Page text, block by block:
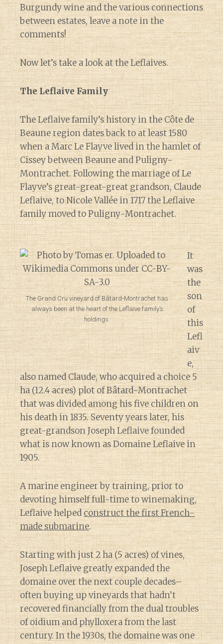
Burgundy wine and the various connections
between estates, leave a note in the
comments!
Now let’s take a look at the Leflaives.
The Leflaive Family
The Leflaive family’s history in the Côte de
Beaune region dates back to at least 1580
when a Marc Le Flayve lived in the hamlet of
Cissey between Beaune and Puligny-
Montrachet. Following the marriage of Le
Flayve’s great-great-great grandson, Claude
Leflaive, to Nicole Vallée in 1717 the Leflaive
family moved to Puligny-Montrachet.
The Grand Cru vineyard of Bâtard-Montrachet has
always been at the heart of the Leflaive family’s
holdings.
It
was
the
son
of
this
Lefl
aiv
e,
also named Claude, who acquired a choice 5
ha (12.4 acres) plot of Bâtard-Montrachet
that was divided among his five children on
his death in 1835. Seventy years later, his
great-grandson Joseph Leflaive founded
what is now known as Domaine Leflaive in
1905.
A marine engineer by training, prior to
devoting himself full-time to winemaking,
Leflaive helpedconstruct the first French-
made submarine.
Starting with just 2 ha (5 acres) of vines,
Joseph Leflaive greatly expanded the
domaine over the next couple decades–
often buying up vineyards that hadn’t
recovered financially from the dual troubles
of oidium and phylloxera from the last
century. In the 1930s, the domaine was one